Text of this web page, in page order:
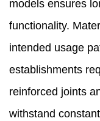
models ensures
functionality.
intended usage
establishments
reinforced joints
withstand